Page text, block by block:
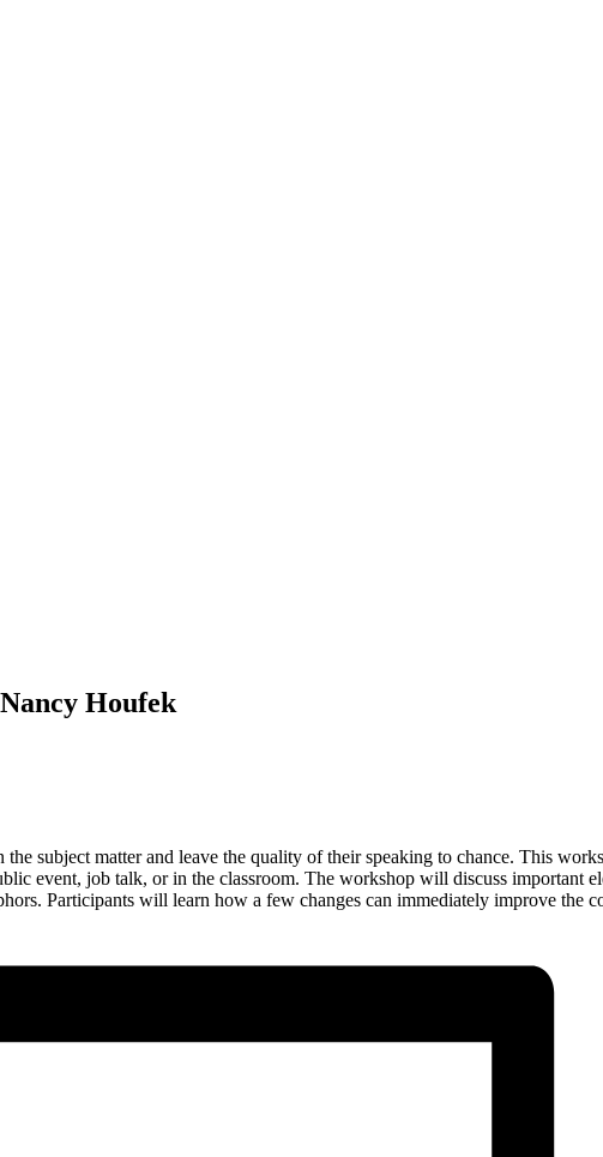
Houfek
subject matter and leave the quality of their speaking to chance. This
event, job talk, or in the classroom. The workshop will discuss important
Participants will learn how a few changes can immediately improve the